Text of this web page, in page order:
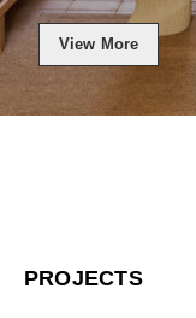
View More
PROJECTS